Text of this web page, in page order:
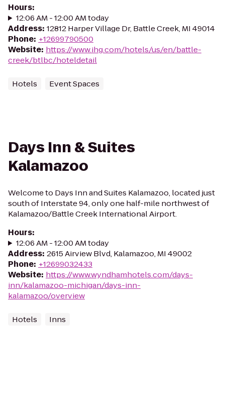
Hours:
12:06 AM - 12:00 AM today
Address: 12812 Harper Village Dr, Battle Creek, MI 49014
Phone: +12699790500
Website: https://www.ihg.com/hotels/us/en/battle-
creek/btlbc/hoteldetail
Hotels Event Spaces
Days Inn & Suites
Kalamazoo
Welcome to Days Inn and Suites Kalamazoo, located just
south of Interstate 94, only one half-mile northwest of
Kalamazoo/Battle Creek International Airport.
Hours:
12:06 AM - 12:00 AM today
Address: 2615 Airview Blvd, Kalamazoo, MI 49002
Phone: +12699032433
Website: https://www.wyndhamhotels.com/days-
inn/kalamazoo-michigan/days-inn-
kalamazoo/overview
Hotels Inns